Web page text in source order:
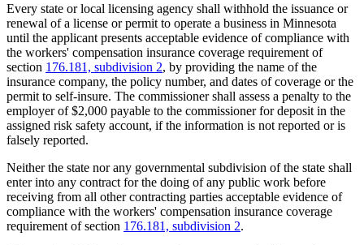
Every state or local licensing agency shall withhold the issuance or
renewal of a license or permit to operate a business in Minnesota
until the applicant presents acceptable evidence of compliance with
the workers' compensation insurance coverage requirement of
section 176.181, subdivision 2, by providing the name of the
insurance company, the policy number, and dates of coverage or the
permit to self-insure. The commissioner shall assess a penalty to the
employer of $2,000 payable to the commissioner for deposit in the
assigned risk safety account, if the information is not reported or is
falsely reported.
Neither the state nor any governmental subdivision of the state shall
enter into any contract for the doing of any public work before
receiving from all other contracting parties acceptable evidence of
compliance with the workers' compensation insurance coverage
requirement of section 176.181, subdivision 2.